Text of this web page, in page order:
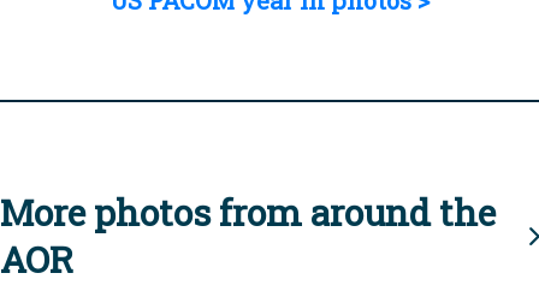
More photos from around the
AOR